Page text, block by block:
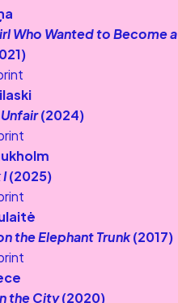
Who Wanted to Become a
(2024)
(2025)
the Elephant Trunk (2017)
the City (2020)